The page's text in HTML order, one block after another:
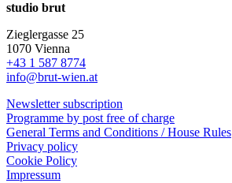
studio brut
Zieglergasse 25
1070 Vienna
+43 1 587 8774
info@brut-wien.at
Newsletter subscription
Programme by post free of charge
General Terms and Conditions / House Rules
Privacy policy
Cookie Policy
Impressum